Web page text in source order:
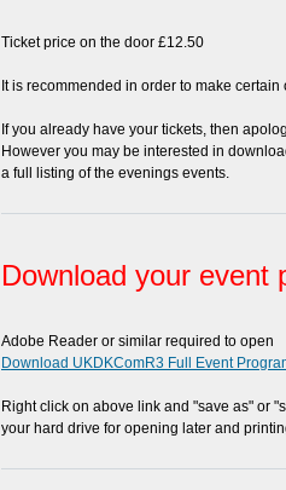
Ticket price on the door £12.50
It is recommended in order to make
If you already have your tickets, then
However you may be interested in
a full listing of the evenings events.
Download your event
Adobe Reader or similar required to open
Download UKDKComR3 Full Event
Right click on above link and "save as" or
your hard drive for opening later and